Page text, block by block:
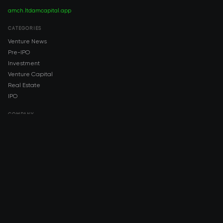
amch.ltdamcapital.app
CATEGORIES
Venture News
Pre-IPO
Investment
Venture Capital
Real Estate
IPO
COMPANY